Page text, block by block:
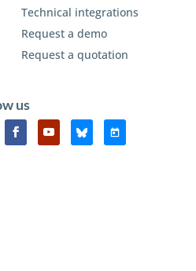
Technical integrations
Request a demo
Request a quotation
us